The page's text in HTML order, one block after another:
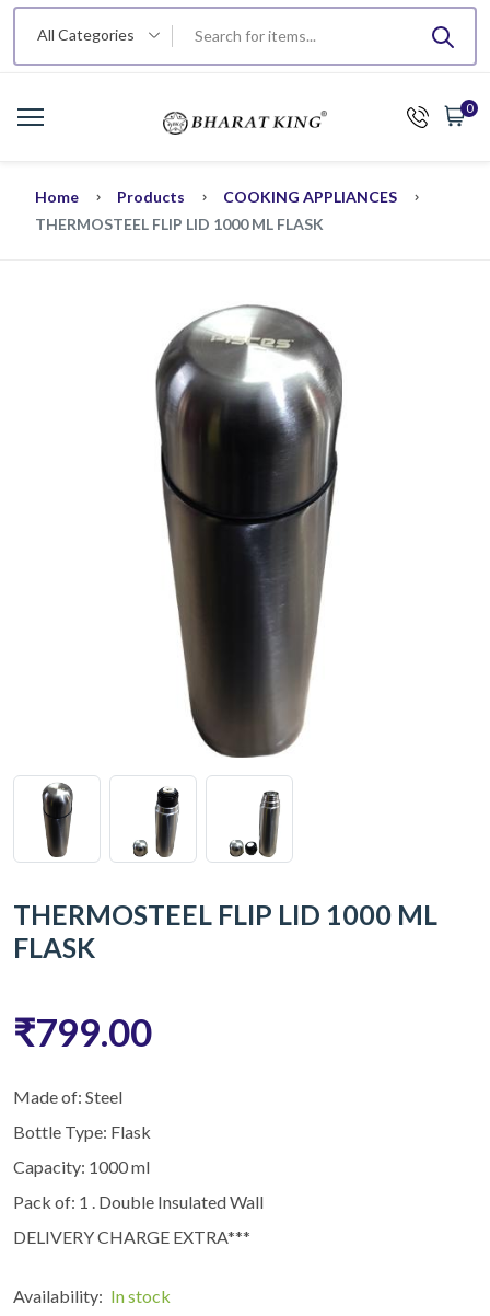
All Categories
0
Home Products
COOKING APPLIANCES
THERMOSTEEL FLIP LID 1000 ML FLASK
THERMOSTEEL FLIP LID 1000 ML
FLASK
₹799.00
Made of: Steel
Bottle Type: Flask
Capacity: 1000 ml
Pack of: 1 . Double Insulated Wall
DELIVERY CHARGE EXTRA***
Availability: In stock